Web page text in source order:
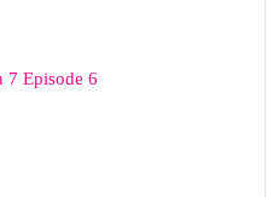
7 Episode 6